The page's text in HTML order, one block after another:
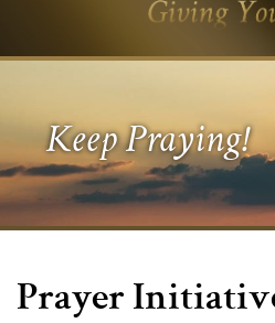
Keep Praying!
Prayer